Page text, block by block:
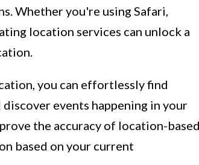
Whether you're using Safari,
location services can unlock a
you can effortlessly find
events happening in your
the accuracy of location-
based on your current